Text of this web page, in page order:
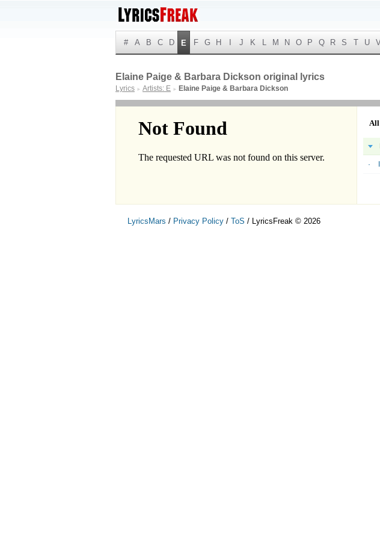
# A B C D E F G H J K L M N O P Q R S T U
Elaine Paige & Barbara Dickson original lyrics
Lyrics ► Artists: E ► Elaine Paige & Barbara Dickson
All
LyricsMars / Privacy Policy / ToS / LyricsFreak © 2026